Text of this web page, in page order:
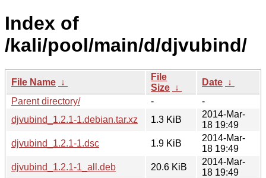
Index of
/kali/pool/main/d/djvubind/
File Name ↓
File
Size ↓
Date ↓
Parent directory/
-
-
djvubind_1.2.1-1.debian.tar.xz
1.3 KiB
2014-Mar-
18 19:49
djvubind_1.2.1-1.dsc
1.9 KiB
2014-Mar-
18 19:49
djvubind_1.2.1-1_all.deb
20.6 KiB
2014-Mar-
18 19:49